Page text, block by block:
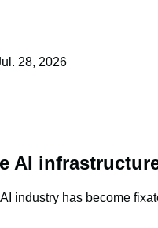
28, 2026
AI
industry has become